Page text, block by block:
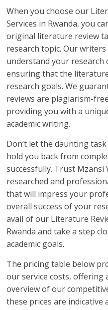
When you choose our
Services in Rwanda, you
original literature review
research topic. Our
understand your research
ensuring that the
research goals. We
reviews are plagiarism-
providing you with a
academic writing.
Don’t let the daunting
hold you back from
successfully. Trust
researched and
that will impress your
overall success of your
avail of our Literature
Rwanda and take a step
academic goals.
The pricing table below
our service costs, offering
overview of our
these prices are indicative